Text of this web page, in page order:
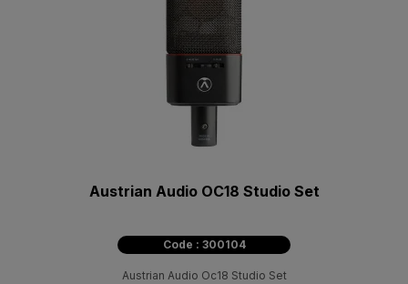
Austrian Audio OC18 Studio Set
Code : 300104
Austrian Audio Oc18 Studio Set